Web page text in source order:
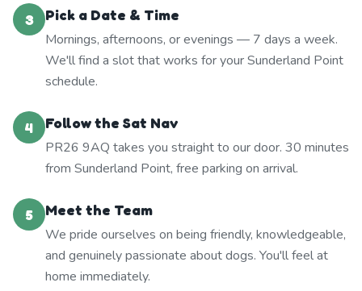
3
Pick a Date & Time
Mornings, afternoons, or evenings — 7 days a week.
We'll find a slot that works for your Sunderland Point
schedule.
4
Follow the Sat Nav
PR26 9AQ takes you straight to our door. 30 minutes
from Sunderland Point, free parking on arrival.
5
Meet the Team
We pride ourselves on being friendly, knowledgeable,
and genuinely passionate about dogs. You'll feel at
home immediately.